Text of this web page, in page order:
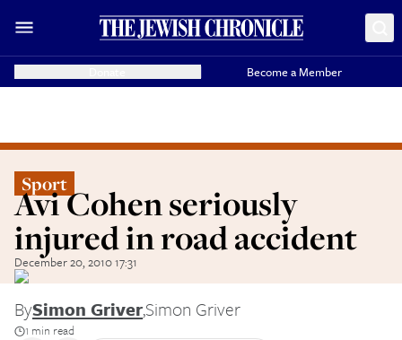
Become a Member
Sport
Avi Cohen seriously
injured in road accident
December 20, 2010 17:31
BySimon Griver,Simon Griver
1 min read